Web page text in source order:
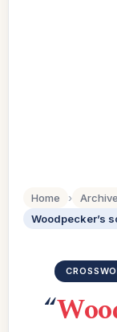
Home › Archive
Woodpecker’s
“